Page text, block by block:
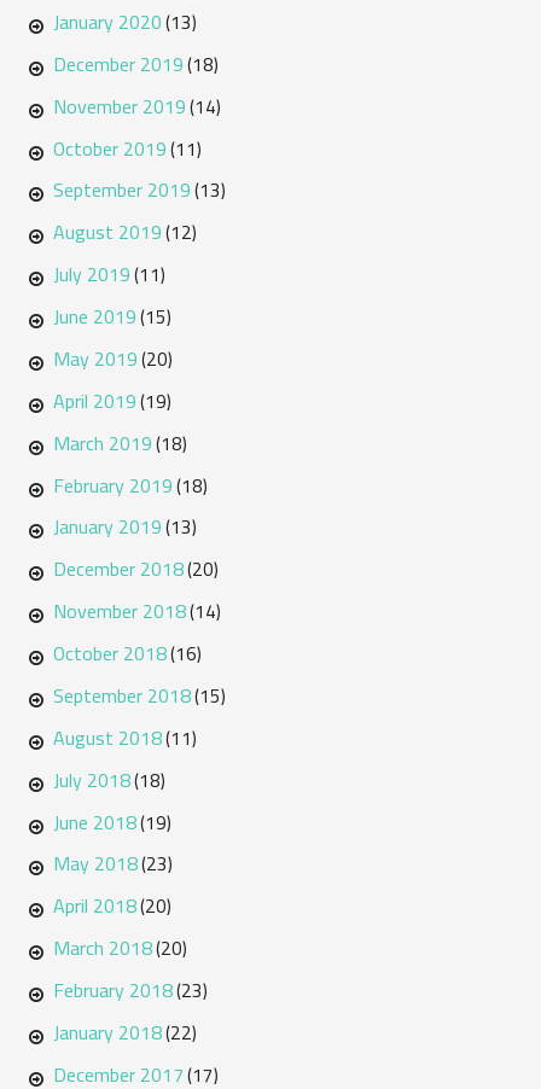
January 2020(13)
December 2019(18)
November 2019(14)
October 2019(11)
September 2019(13)
August 2019(12)
July 2019(11)
June 2019(15)
May 2019(20)
April 2019(19)
March 2019(18)
February 2019(18)
January 2019(13)
December 2018(20)
November 2018(14)
October 2018(16)
September 2018(15)
August 2018(11)
July 2018(18)
June 2018(19)
May 2018(23)
April 2018(20)
March 2018(20)
February 2018(23)
January 2018(22)
December 2017(17)